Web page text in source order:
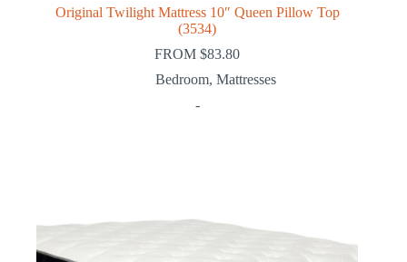
Original Twilight Mattress 10″ Queen Pillow Top
(3534)
FROM$83.80
Bedroom, Mattresses
-